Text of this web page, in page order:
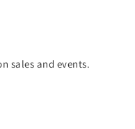
sales and events.